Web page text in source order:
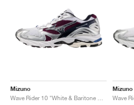
Mizuno
Mizuno
Wave